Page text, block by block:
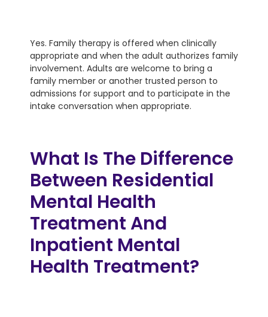
Yes. Family therapy is offered when clinically
appropriate and when the adult authorizes family
involvement. Adults are welcome to bring a
family member or another trusted person to
admissions for support and to participate in the
intake conversation when appropriate.
What Is The Difference
Between Residential
Mental Health
Treatment And
Inpatient Mental
Health Treatment?